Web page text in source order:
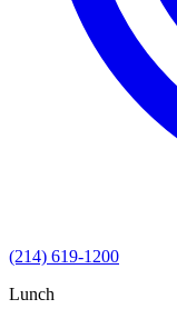
(214) 619-1200
Lunch